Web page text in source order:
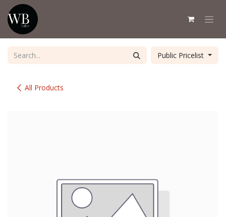
Skip to Content
All Products
Public Pricelist